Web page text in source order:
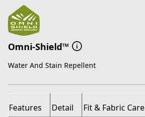
Omni-Shield™
Water And Stain Repellent
Features Detail Fit & Fabric Care